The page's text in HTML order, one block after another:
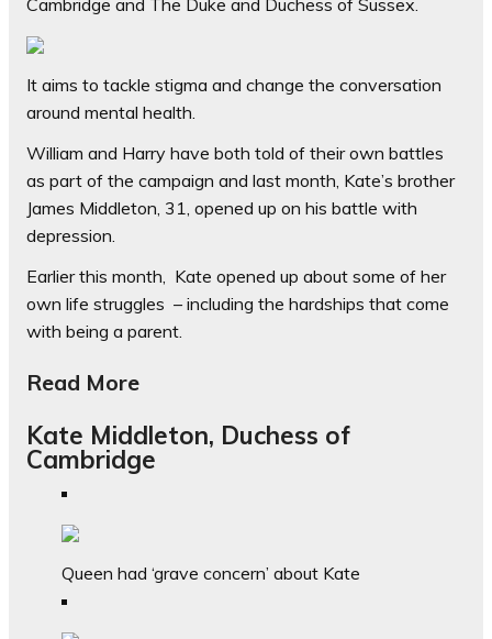
Cambridge and The Duke and Duchess of Sussex.
It aims to tackle stigma and change the conversation
around mental health.
William and Harry have both told of their own battles
as part of the campaign and last month, Kate’s brother
James Middleton, 31, opened up on his battle with
depression.
Earlier this month, Kate opened up about some of her
own life struggles – including the hardships that come
with being a parent.
Read More
Kate Middleton, Duchess of
Cambridge
Queen had ‘grave concern’ about Kate